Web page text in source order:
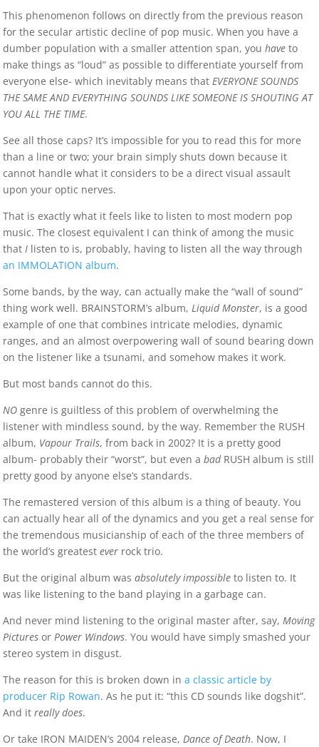
This phenomenon follows on directly from the previous reason
for the secular artistic decline of pop music. When you have a
dumber population with a smaller attention span, youhave to
make things as “loud” as possible to differentiate yourself from
everyone else- which inevitably means thatEVERYONE SOUNDS
THE SAME AND EVERYTHING SOUNDS LIKE SOMEONE IS SHOUTING AT
YOU ALL THE TIME.
See all those caps? It’s impossible for you to read this for more
than a line or two; your brain simply shuts down because it
cannot handle what it considers to be a direct visual assault
upon your optic nerves.
That is exactly what it feels like to listen to most modern pop
music. The closest equivalent I can think of among the music
thatI listen to is, probably, having to listen all the way through
an IMMOLATION album.
Some bands, by the way, can actually make the “wall of sound”
thing work well. BRAINSTORM’s album,Liquid Monster, is a good
example of one that combines intricate melodies, dynamic
ranges, and an almost overpowering wall of sound bearing down
on the listener like a tsunami, and somehow makes it work.
But most bands cannot do this.
NO genre is guiltless of this problem of overwhelming the
listener with mindless sound, by the way. Remember the RUSH
album, Vapour Trails, from back in 2002? It is a pretty good
album- probably their “worst”, but even abadRUSH album is still
pretty good by anyone else’s standards.
The remastered version of this album is a thing of beauty. You
can actually hear all of the dynamics and you get a real sense for
the tremendous musicianship of each of the three members of
the world’s greatestever rock trio.
But the original album wasabsolutely impossible to listen to. It
was like listening to the band playing in a garbage can.
And never mind listening to the original master after, say,Moving
Pictures orPower Windows. You would have simply smashed your
stereo system in disgust.
The reason for this is broken down ina classic article by
producer Rip Rowan. As he put it: “this CD sounds like dogshit”.
And itreally does.
Or take IRON MAIDEN’s 2004 release,Dance of Death. Now, I